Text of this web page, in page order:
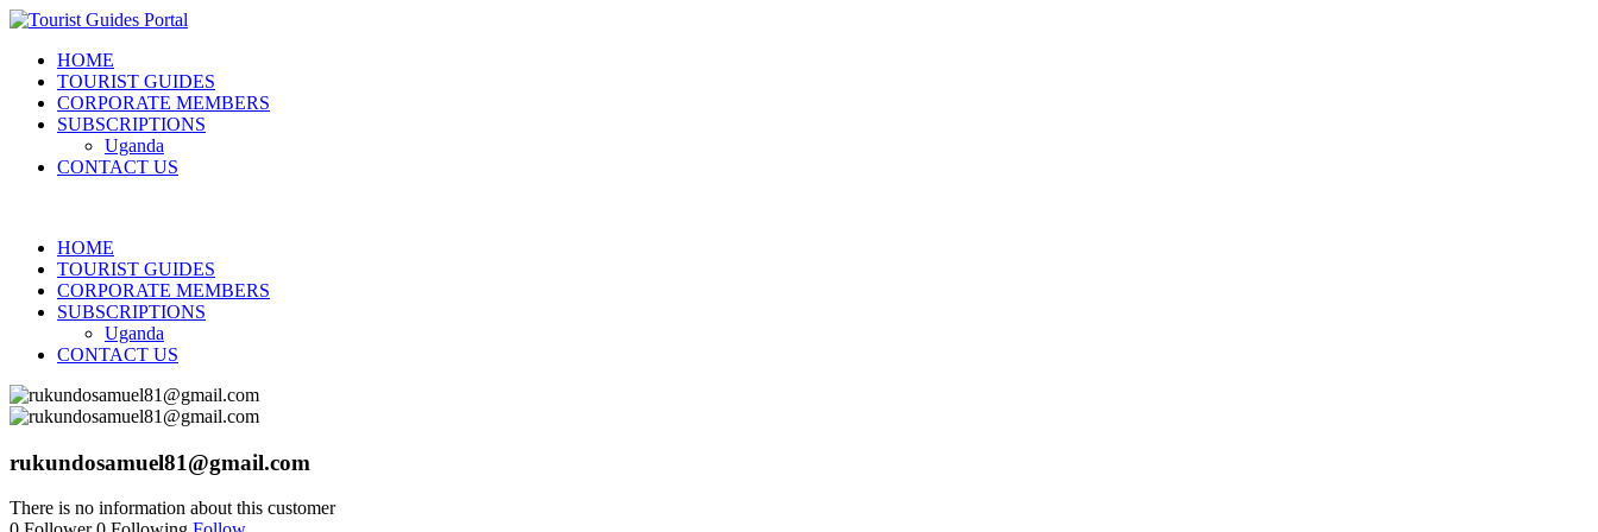
HOME
TOURIST GUIDES
CORPORATE MEMBERS
SUBSCRIPTIONS
Uganda
CONTACT US
HOME
TOURIST GUIDES
CORPORATE MEMBERS
SUBSCRIPTIONS
Uganda
CONTACT US
rukundosamuel81@gmail.com
There is no information about this customer